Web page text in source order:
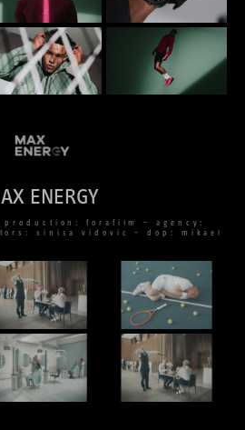
ENERGY
forafilm – agency:
sinisa vidovic – dop: mikael